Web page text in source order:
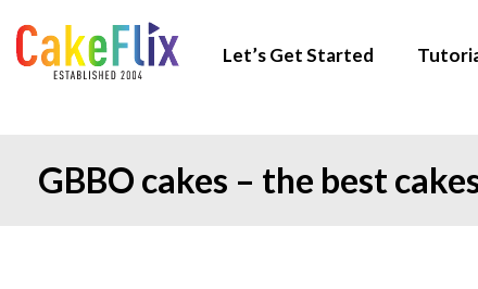
Let’s Get Started
GBBO cakes – the best